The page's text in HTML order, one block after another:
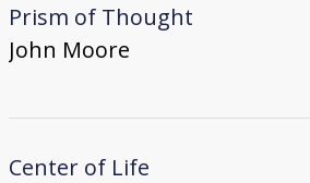
Prism of Thought
John Moore
Center of Life